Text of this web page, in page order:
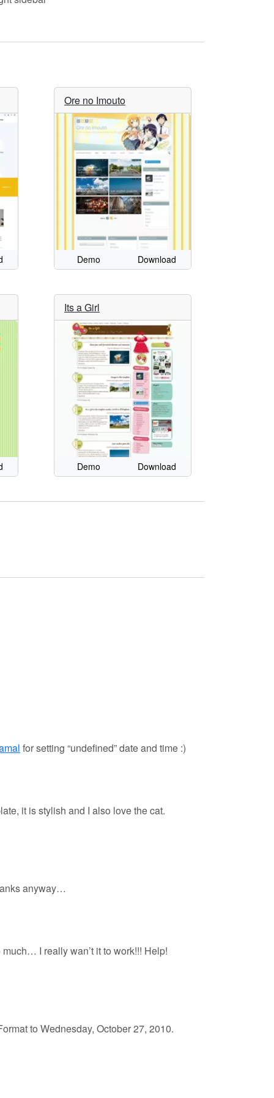
Ore no Imouto
Demo Download
Its a Girl
Demo Download
for setting “undefined” date and time :)
it is stylish and I also love the cat.
anyway…
I really wan’t it to work!!! Help!
to Wednesday, October 27, 2010.